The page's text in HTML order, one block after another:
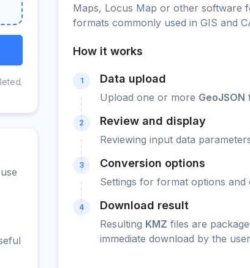
Maps, Locus Map or other software
formats commonly used in GIS and
How it works
1 Data upload
Upload one or more GeoJSON
2 Review and display
Reviewing input data
3 Conversion options
Settings for format options and
4 Download result
Resulting KMZ files are
immediate download by the